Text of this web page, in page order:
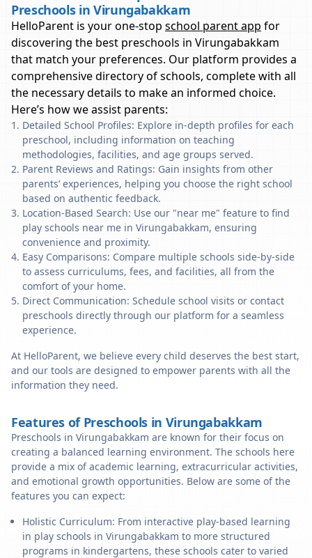
Preschools in Virungabakkam
HelloParent is your one-stop school parent app for
discovering the best preschools in Virungabakkam
that match your preferences. Our platform provides a
comprehensive directory of schools, complete with all
the necessary details to make an informed choice.
Here’s how we assist parents:
Detailed School Profiles: Explore in-depth profiles for each
preschool, including information on teaching
methodologies, facilities, and age groups served.
Parent Reviews and Ratings: Gain insights from other
parents’ experiences, helping you choose the right school
based on authentic feedback.
Location-Based Search: Use our "near me" feature to find
play schools near me in Virungabakkam, ensuring
convenience and proximity.
Easy Comparisons: Compare multiple schools side-by-side
to assess curriculums, fees, and facilities, all from the
comfort of your home.
Direct Communication: Schedule school visits or contact
preschools directly through our platform for a seamless
experience.
At HelloParent, we believe every child deserves the best start,
and our tools are designed to empower parents with all the
information they need.
Features of Preschools in Virungabakkam
Preschools in Virungabakkam are known for their focus on
creating a balanced learning environment. The schools here
provide a mix of academic learning, extracurricular activities,
and emotional growth opportunities. Below are some of the
features you can expect:
Holistic Curriculum: From interactive play-based learning
in play schools in Virungabakkam to more structured
programs in kindergartens, these schools cater to varied